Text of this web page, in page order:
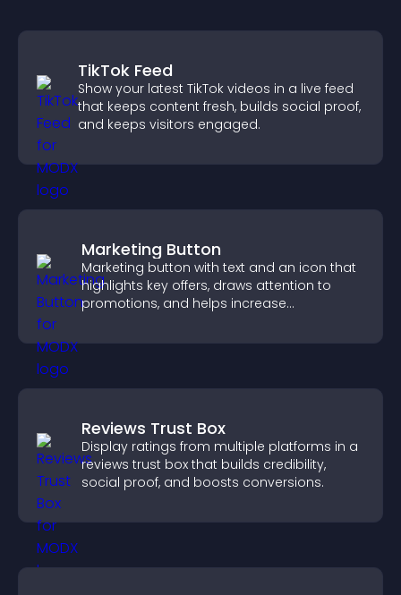
TikTok Feed
Show your latest TikTok videos in a live feed
that keeps content fresh, builds social proof,
and keeps visitors engaged.
Marketing Button
Marketing button with text and an icon that
highlights key offers, draws attention to
promotions, and helps increase
Reviews Trust Box
Display ratings from multiple platforms in a
reviews trust box that builds credibility,
social proof, and boosts conversions.